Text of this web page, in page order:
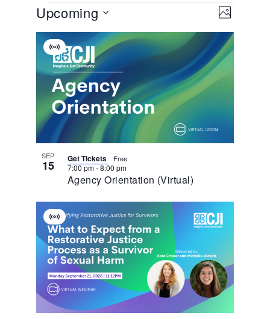
EVENT
VIEWS
PHOTO
Upcoming
date.
List
Of
Events
In
Photo
View
SEP
15
Agency Orientation (Virtual)
Virtual
Event
7:00 pm-8:00 pm
Get Tickets Free
Virtual
Event